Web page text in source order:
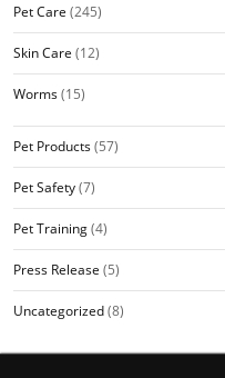
Pet Care (245)
Skin Care (12)
Worms(15)
Pet Products(57)
Pet Safety(7)
Pet Training(4)
Press Release (5)
Uncategorized(8)